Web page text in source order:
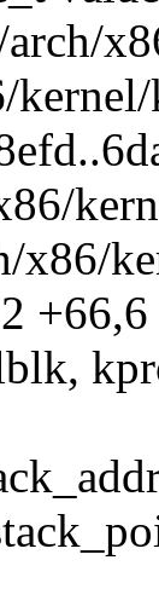
x86/